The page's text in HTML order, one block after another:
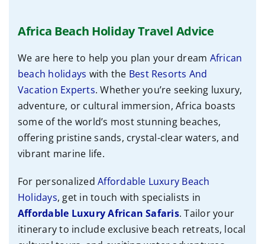
Africa Beach Holiday Travel Advice
We are here to help you plan your dream African
beach holidays with the Best Resorts And
Vacation Experts. Whether you’re seeking luxury,
adventure, or cultural immersion, Africa boasts
some of the world’s most stunning beaches,
offering pristine sands, crystal-clear waters, and
vibrant marine life.
For personalizedAffordable Luxury Beach
Holidays, get in touch with specialists in
Affordable Luxury African Safaris. Tailor your
itinerary to include exclusive beach retreats, local